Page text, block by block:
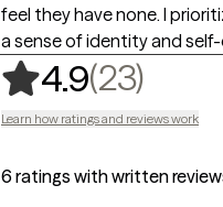
feel they have none. I
a sense of identity and
4.9(23),
Learn how ratings and reviews work
6 ratings with written